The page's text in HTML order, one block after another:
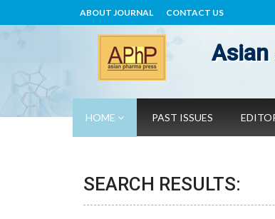
ABOUT JOURNAL CONTACT US
HOME PAST ISSUES
SEARCH RESULTS: